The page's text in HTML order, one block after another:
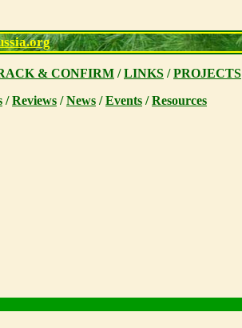
& CONFIRM /LINKS /PROJECTS
/Reviews /News /Events /Resources